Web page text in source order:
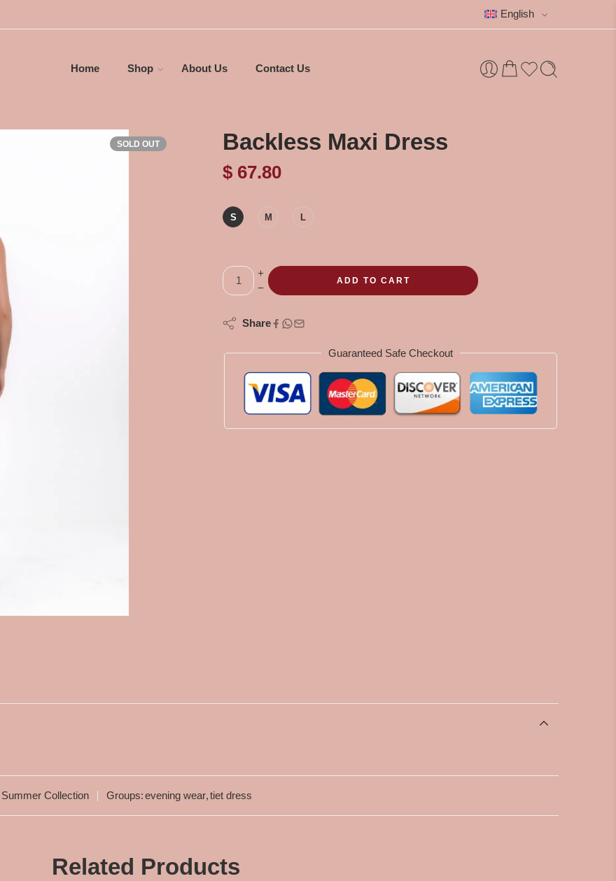
English
Home Shop About Us Contact Us
SOLD OUT Backless Maxi Dress
$ 67.80
S M L
ADD TO CART
Share
Guaranteed Safe Checkout
Summer Collection Groups:evening wear,tiet dress
Related Products